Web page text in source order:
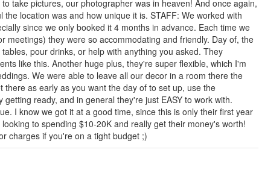
take pictures, our photographer was in heaven! And once again,
location was and how unique it is. STAFF: We worked with
since we only booked it 4 months in advance. Each time we
meetings) they were so accommodating and friendly. Day of, the
pour drinks, or help with anything you asked. They
like this. Another huge plus, they're super flexible, which I'm
We were able to leave all our decor in a room there the
as early as you want the day of to set up, use the
ready, and in general they're just EASY to work with.
I know we got it at a good time, since this is only their first year
to spending $10-20K and really get their money's worth!
charges if you're on a tight budget ;)